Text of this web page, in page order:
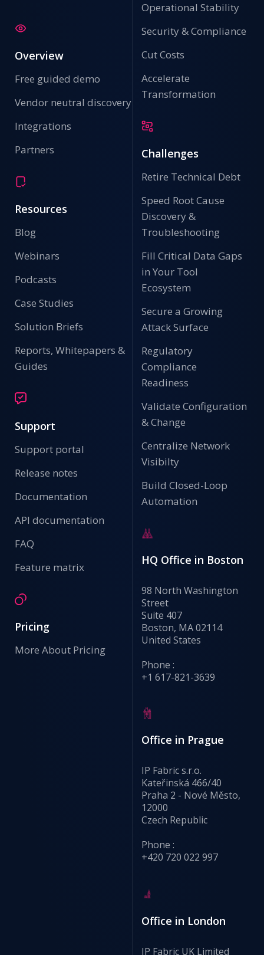
Overview
Free guided demo
Vendor neutral discovery
Integrations
Partners
Resources
Blog
Webinars
Podcasts
Case Studies
Solution Briefs
Reports, Whitepapers &
Guides
Support
Support portal
Release notes
Documentation
API documentation
FAQ
Feature matrix
Pricing
More About Pricing
Operational Stability
Security & Compliance
Cut Costs
Accelerate
Transformation
Challenges
Retire Technical Debt
Speed Root Cause
Discovery &
Troubleshooting
Fill Critical Data Gaps
in Your Tool
Ecosystem
Secure a Growing
Attack Surface
Regulatory
Compliance
Readiness
Validate Configuration
& Change
Centralize Network
Visibilty
Build Closed-Loop
Automation
HQ Office in Boston
98 North Washington
Street
Suite 407
Boston, MA 02114
United States
Phone :
+1 617-821-3639
Office in Prague
IP Fabric s.r.o.
Kateřinská 466/40
Praha 2 - Nové Město,
12000
Czech Republic
Phone :
+420 720 022 997
Office in London
IP Fabric UK Limited